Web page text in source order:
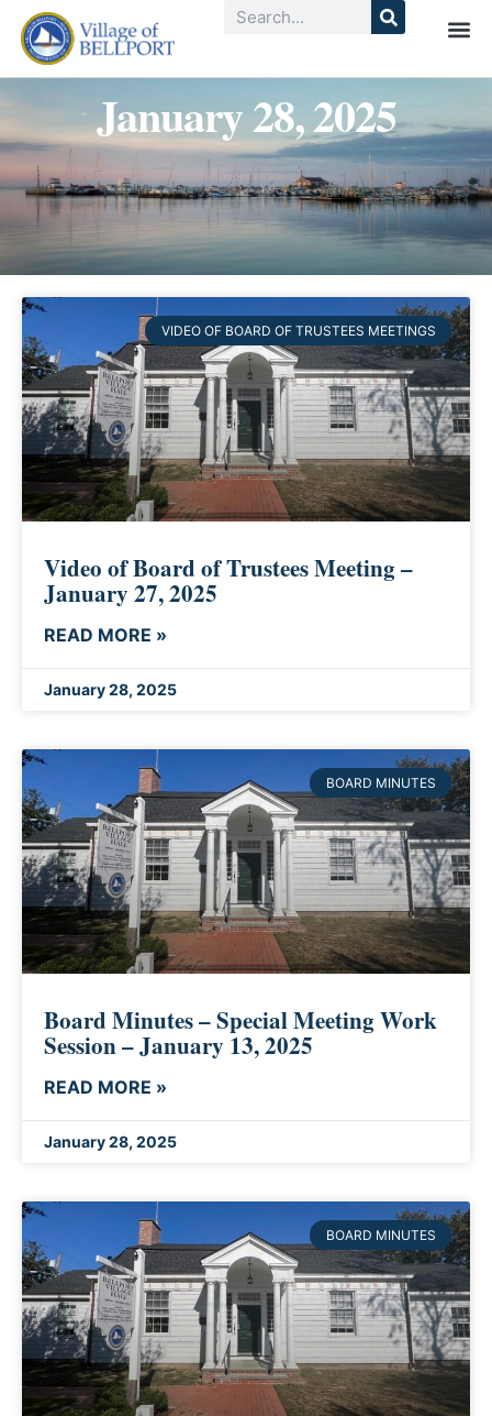
January 28, 2025
VIDEO OF BOARD OF TRUSTEES MEETINGS
Video of Board of Trustees Meeting –
January 27, 2025
READ MORE »
January 28, 2025
BOARD MINUTES
Board Minutes – Special Meeting Work
Session – January 13, 2025
READ MORE »
January 28, 2025
BOARD MINUTES